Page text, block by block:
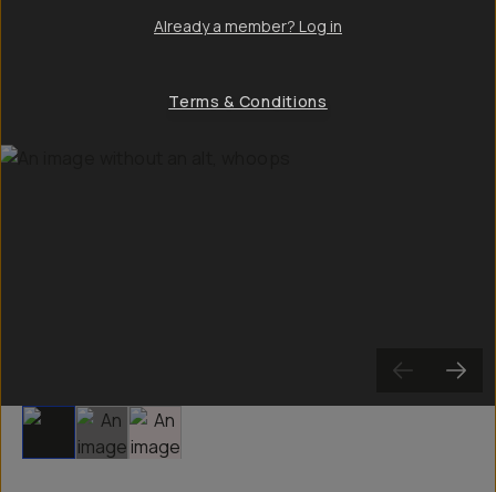
Slide 1 Slide 2 Slide 3
Already a member? Log in
Terms & Conditions